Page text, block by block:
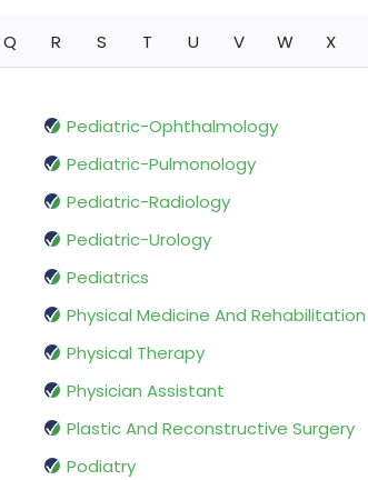
Q R S T U V W X
Pediatric-Ophthalmology
Pediatric-Pulmonology
Pediatric-Radiology
Pediatric-Urology
Pediatrics
Physical Medicine And Rehabilitation
Physical Therapy
Physician Assistant
Plastic And Reconstructive Surgery
Podiatry